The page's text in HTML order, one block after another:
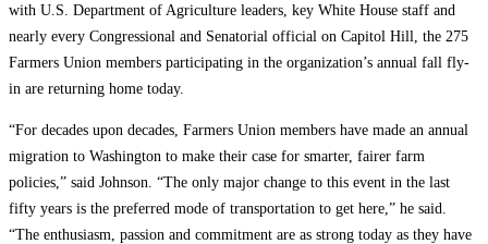
with U.S. Department of Agriculture leaders, key White House staff and
nearly every Congressional and Senatorial official on Capitol Hill, the 275
Farmers Union members participating in the organization’s annual fall fly-
in are returning home today.
“For decades upon decades, Farmers Union members have made an annual
migration to Washington to make their case for smarter, fairer farm
policies,” said Johnson. “The only major change to this event in the last
fifty years is the preferred mode of transportation to get here,” he said.
“The enthusiasm, passion and commitment are as strong today as they have